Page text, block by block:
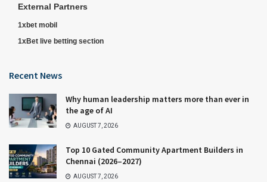
External Partners
1xbet mobil
1xBet live betting section
Recent News
Why human leadership matters more than ever in
the age of AI
AUGUST 7, 2026
Top 10 Gated Community Apartment Builders in
Chennai (2026–2027)
AUGUST 7, 2026